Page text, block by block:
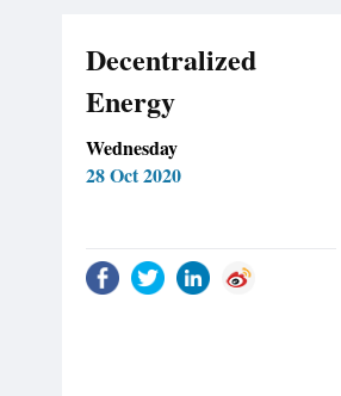
Decentralized
Energy
Wednesday
28 Oct 2020